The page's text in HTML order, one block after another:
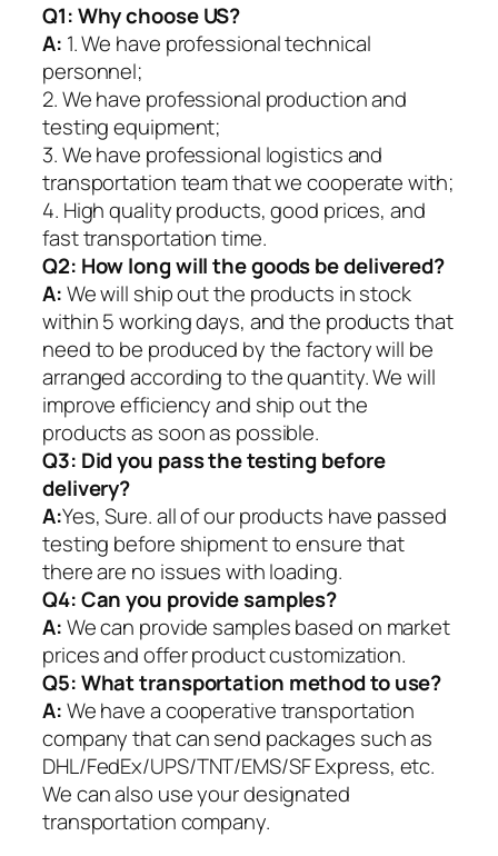
Q1:Why choose US?
A: 1. We have professional technical
personnel;
2. We have professional production and
testing equipment;
3. We have professional logistics and
transportation team that we cooperate with;
4. High quality products, good prices, and
fast transportation time.
Q2: How long will the goods be delivered?
A:We will ship out the products in stock
within 5 working days, and the products that
need to be produced by the factory will be
arranged according to the quantity. We will
improve efficiency and ship out the
products as soon as possible.
Q3: Did you pass the testing before
delivery?
A:Yes, Sure. all of our products have passed
testing before shipment to ensure that
there are no issues with loading.
Q4: Can you provide samples?
A:We can provide samples based on market
prices and offer product customization.
Q5:What transportation method to use?
A:We have a cooperative transportation
company that can send packages such as
DHL/FedEx/UPS/TNT/EMS/SF Express, etc.
We can also use your designated
transportation company.